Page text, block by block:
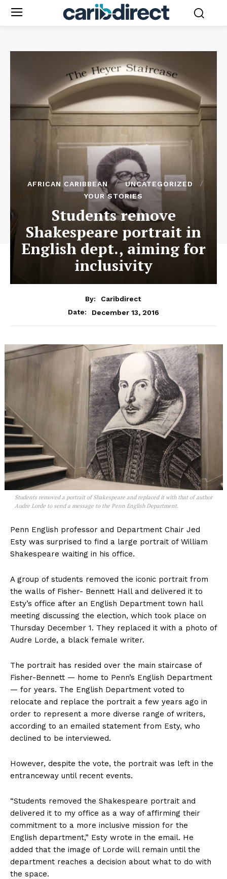
AFRICAN CARIBBEAN
UNCATEGORIZED
YOUR STORIES
Students remove
Shakespeare portrait in
English dept., aiming for
inclusivity
By:
Caribdirect
Date:
December 13, 2016
Students removed a portrait of Shakespeare and replaced it with that of author
Audre Lorde to send a message to the Penn English Department.
Penn English professor and Department Chair Jed
Esty was surprised to find a large portrait of William
Shakespeare waiting in his office.
A group of students removed the iconic portrait from
the walls of Fisher- Bennett Hall and delivered it to
Esty’s office after an English Department town hall
meeting discussing the election, which took place on
Thursday December 1. They replaced it with a photo of
Audre Lorde, a black female writer.
The portrait has resided over the main staircase of
Fisher-Bennett — home to Penn’s English Department
— for years. The English Department voted to
relocate and replace the portrait a few years ago in
order to represent a more diverse range of writers,
according to an emailed statement from Esty, who
declined to be interviewed.
However, despite the vote, the portrait was left in the
entranceway until recent events.
“Students removed the Shakespeare portrait and
delivered it to my office as a way of affirming their
commitment to a more inclusive mission for the
English department,” Esty wrote in the email. He
added that the image of Lorde will remain until the
department reaches a decision about what to do with
the space.